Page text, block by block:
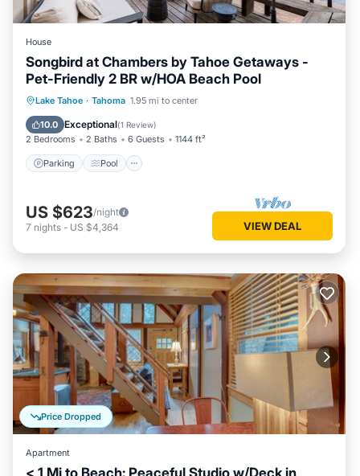
House
Songbird at Chambers by Tahoe Getaways -
Pet-Friendly 2 BR w/HOA Beach Pool
Lake Tahoe · Tahoma 1.95 mi to center
10.0 Exceptional(1 Review)
2 Bedrooms 2 Baths 6 Guests 1144 ft²
Parking Pool
Parking Pool
Balcony/Terrace
Kitchen
US $623/night
7 nights - US $4,364 VIEW DEAL
Price Dropped
Apartment